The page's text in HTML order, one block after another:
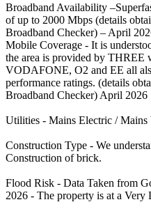
Broadband Availability
of up to 2000 Mbps (details
Broadband Checker) – April
Mobile Coverage - It is
the area is provided by THREE
VODAFONE, O2 and EE all
performance ratings. (details
Broadband Checker) April 2026
Utilities - Mains Electric / Mains
Construction Type - We
Construction of brick.
Flood Risk - Data Taken from
2026 - The property is at a